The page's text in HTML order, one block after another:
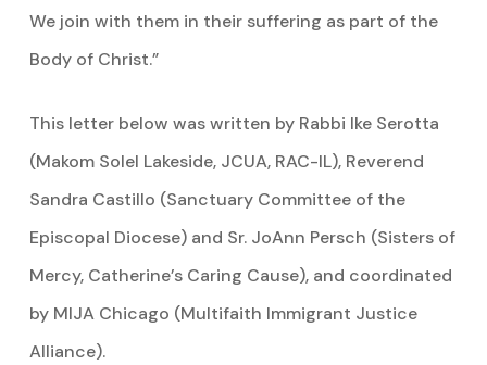
We join with them in their suffering as part of the
Body of Christ.”
This letter below was written by Rabbi Ike Serotta
(Makom Solel Lakeside, JCUA, RAC-IL), Reverend
Sandra Castillo (Sanctuary Committee of the
Episcopal Diocese) and Sr. JoAnn Persch (Sisters of
Mercy, Catherine’s Caring Cause), and coordinated
by MIJA Chicago (Multifaith Immigrant Justice
Alliance).